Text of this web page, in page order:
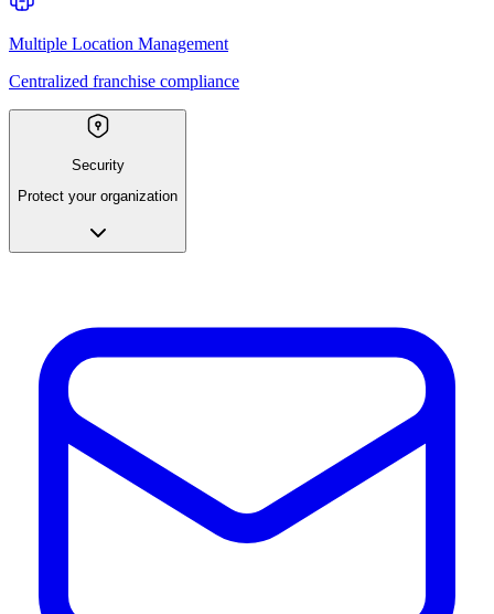
Multiple Location Management
Centralized franchise compliance
Security
Protect your organization